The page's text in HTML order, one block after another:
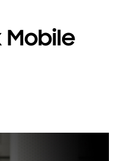
Mobile